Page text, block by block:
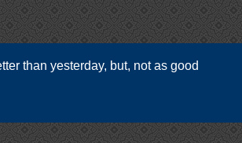
than yesterday, but, not as good